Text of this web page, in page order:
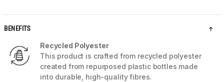
BENEFITS
Recycled Polyester
This product is crafted from recycled polyester
created from repurposed plastic bottles made
into durable, high-quality fibres.